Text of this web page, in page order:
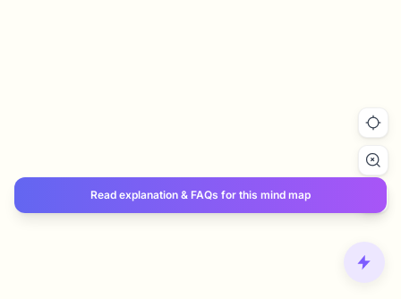
Read explanation & FAQs for this mind map